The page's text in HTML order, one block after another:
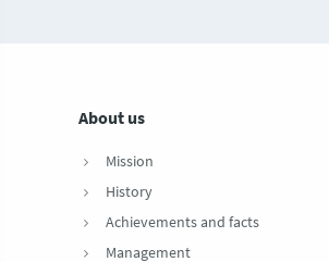
About us
Mission
History
Achievements and facts
Management